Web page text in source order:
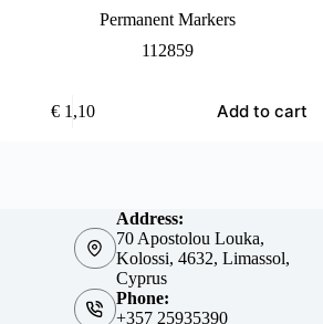
Permanent Markers
112859
€1,10 Add to cart
Address:
70 Apostolou Louka,
Kolossi, 4632, Limassol,
Cyprus
Phone:
+357 25935390